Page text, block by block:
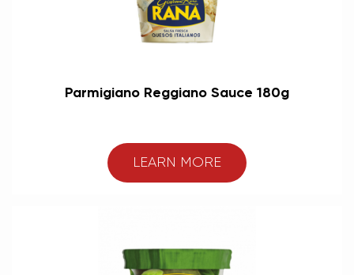
Parmigiano Reggiano Sauce 180g
LEARN MORE